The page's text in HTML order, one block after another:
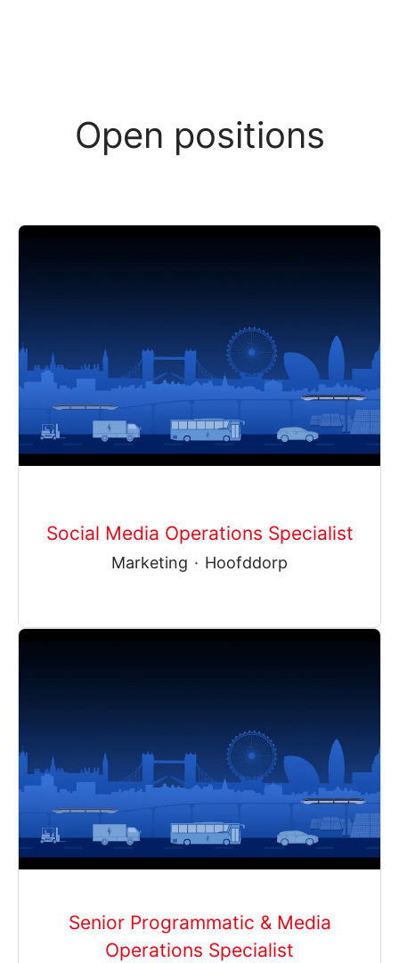
Open positions
Social Media Operations Specialist
Marketing · Hoofddorp
Senior Programmatic & Media
Operations Specialist